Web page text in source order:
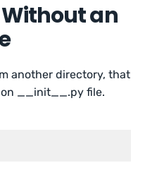
an
another directory, that
__init__.py file.